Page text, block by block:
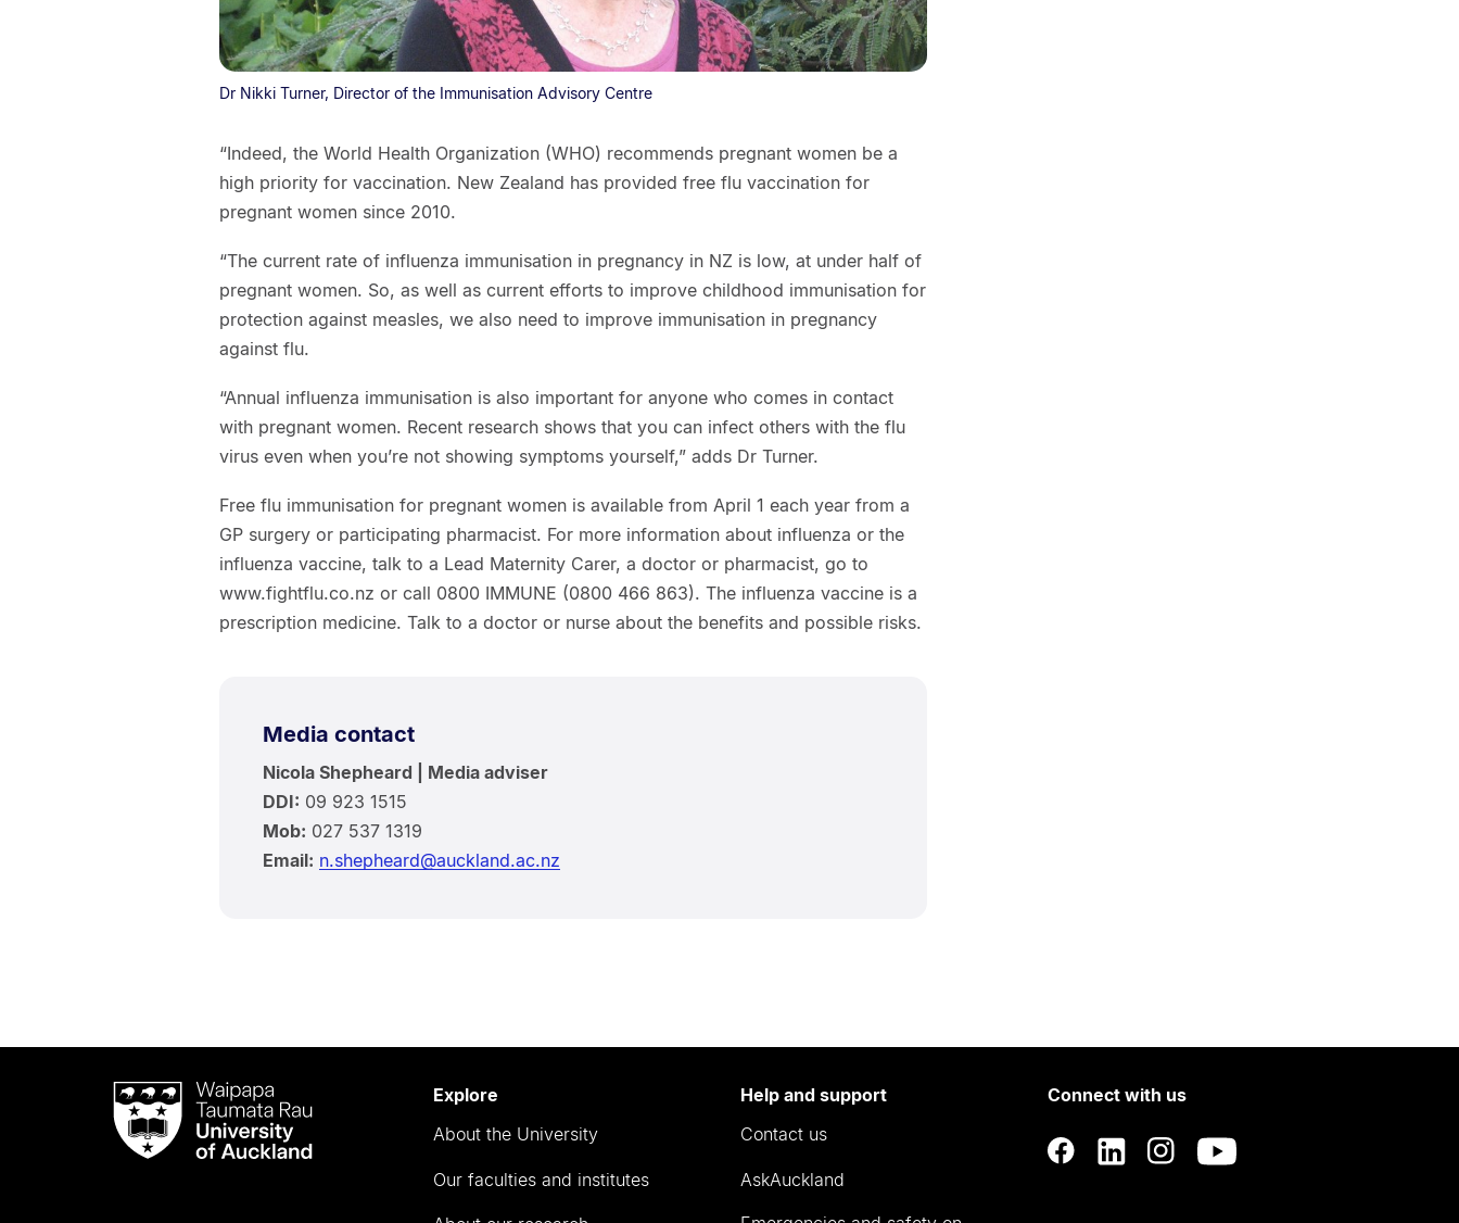
Dr Nikki Turner, Director of the Immunisation Advisory Centre
“Indeed, the World Health Organization (WHO) recommends pregnant women be a
high priority for vaccination. New Zealand has provided free flu vaccination for
pregnant women since 2010.
“The current rate of influenza immunisation in pregnancy in NZ is low, at under half of
pregnant women. So, as well as current efforts to improve childhood immunisation for
protection against measles, we also need to improve immunisation in pregnancy
against flu.
“Annual influenza immunisation is also important for anyone who comes in contact
with pregnant women. Recent research shows that you can infect others with the flu
virus even when you’re not showing symptoms yourself,” adds Dr Turner.
Free flu immunisation for pregnant women is available from April 1 each year from a
GP surgery or participating pharmacist. For more information about influenza or the
influenza vaccine, talk to a Lead Maternity Carer, a doctor or pharmacist, go to
www.fightflu.co.nz or call 0800 IMMUNE (0800 466 863). The influenza vaccine is a
prescription medicine. Talk to a doctor or nurse about the benefits and possible risks.
Media contact
Nicola Shepheard | Media adviser
DDI: 09 923 1515
Mob: 027 537 1319
Email: n.shepheard@auckland.ac.nz
Waipapa
Taumata
RauUniversity
Explore
About the University
Our faculties and institutes
Help and support
Contact us
AskAuckland
Connect with us